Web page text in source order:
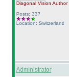
Diagonal Vision Author
Posts: 337
Location: Switzerland
Administrator